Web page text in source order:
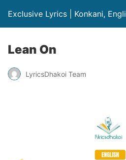
Exclusive Lyrics | Konkani,
Lean On
LyricsDhakoi Team